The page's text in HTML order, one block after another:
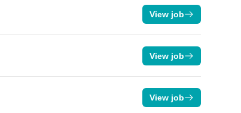
View job
View job
View job